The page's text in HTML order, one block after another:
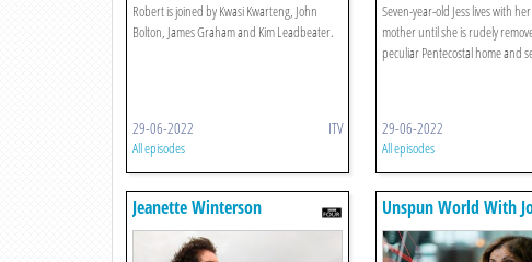
Robert is joined by Kwasi Kwarteng, John
Bolton, James Graham and Kim Leadbeater.
29-06-2022 ITV
All episodes
Seven-year-old Jess lives with
mother until she is rudely
peculiar Pentecostal home and
29-06-2022
All episodes
Jeanette Winterson
Remembers... Oranges Are Not
The Only Fruit
Unspun World With
Simpson